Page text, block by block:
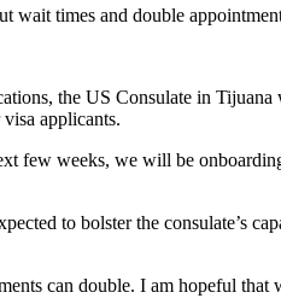
wait times and double
the US Consulate in
applicants.
weeks, we will be
to bolster the consulate’s
can double. I am hopeful